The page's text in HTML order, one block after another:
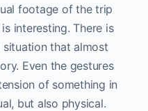
footage of the trip
interesting. There is
that almost
Even the gestures
of something in
but also physical.